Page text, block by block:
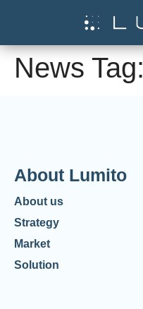
News Tag:
About Lumito
About us
Strategy
Market
Solution